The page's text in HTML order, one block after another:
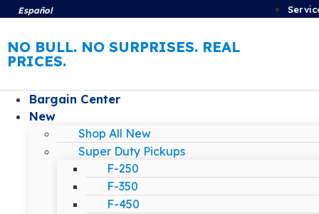
Español
NO BULL. NO SURPRISES. REAL
PRICES.
Bargain Center
New
Shop All New
Super Duty Pickups
F-250
F-350
F-450